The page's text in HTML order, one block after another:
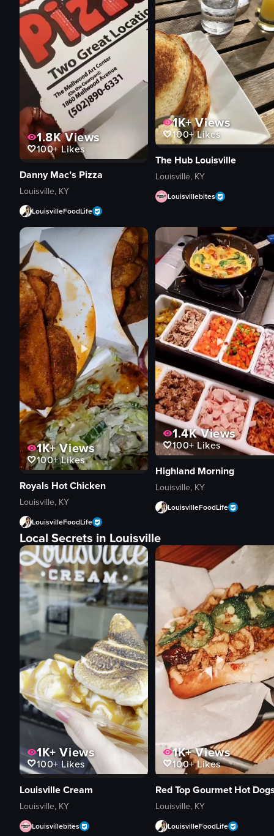
1.8KViews
100+Likes
Danny Mac’s Pizza
Louisville, KY
LouisvilleFoodLife
1K+Views
100+Likes
The Hub Louisville
Louisville, KY
Louisvillebites
1K+Views
100+Likes
Royals Hot Chicken
Louisville, KY
LouisvilleFoodLife
1.4KViews
100+ Likes
Highland Morning
Louisville, KY
LouisvilleFoodLife
Local Secrets in Louisville
1K+ Views
100+Likes
Louisville Cream
Louisville, KY
Louisvillebites
1K+Views
100+Likes
Red Top Gourmet Hot
Louisville, KY
LouisvilleFoodLife